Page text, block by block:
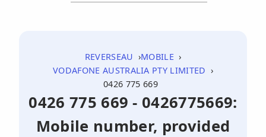
REVERSEAU
MOBILE
VODAFONE AUSTRALIA PTY LIMITED
0426 775 669
0426 775 669 - 0426775669:
Mobile number, provided